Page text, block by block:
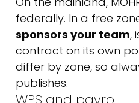
federally. In a free
sponsors your team,
contract on its own
differ by zone, so
publishes.